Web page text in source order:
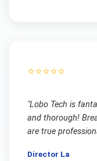
⭐⭐⭐⭐⭐
"Lobo Tech is
and thorough!
are true
Director La